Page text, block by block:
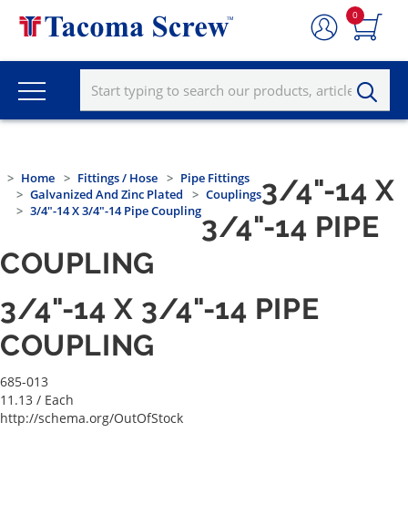
0
Home Fittings / Hose
Pipe Fittings
Galvanized And Zinc Plated
Couplings
3/4"-14 X 3/4"-14 Pipe Coupling
3/4"-14 X
3/4"-14 PIPE
COUPLING
3/4"-14 X 3/4"-14 PIPE
COUPLING
685-013
11.13 / Each
http://schema.org/OutOfStock